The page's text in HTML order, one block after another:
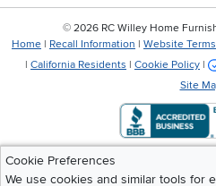
Cookie Preferences
We use cookies and similar tools for
© 2026 RC Willey Home
Home | Recall Information | Website
| California Residents | Cookie Policy |
Site